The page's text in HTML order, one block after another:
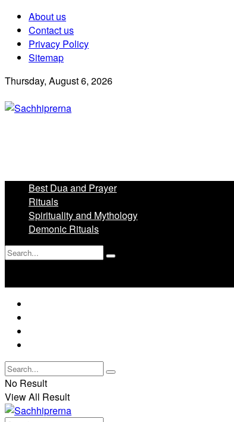
About us
Contact us
Privacy Policy
Sitemap
Thursday, August 6, 2026
Best Dua and Prayer
Rituals
Spirituality and Mythology
Demonic Rituals
No Result
View All Result